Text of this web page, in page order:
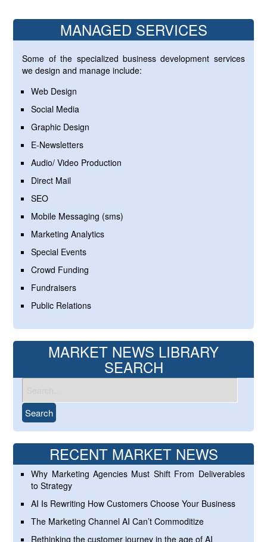
MANAGED SERVICES
Some of the specialized business development services
we design and manage include:
Web Design
Social Media
Graphic Design
E-Newsletters
Audio/ Video Production
Direct Mail
SEO
Mobile Messaging (sms)
Marketing Analytics
Special Events
Crowd Funding
Fundraisers
Public Relations
MARKET NEWS LIBRARY
SEARCH
RECENT MARKET NEWS
Why Marketing Agencies Must Shift From Deliverables
to Strategy
AI Is Rewriting How Customers Choose Your Business
The Marketing Channel AI Can’t Commoditize
Rethinking the customer journey in the age of AI